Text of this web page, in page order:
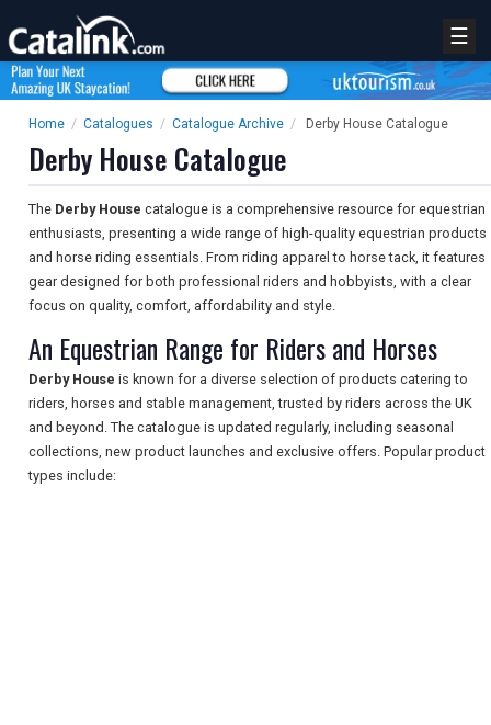
☰
Home / Catalogues / Catalogue Archive / Derby House Catalogue
Derby House Catalogue
The Derby House catalogue is a comprehensive resource for equestrian
enthusiasts, presenting a wide range of high-quality equestrian products
and horse riding essentials. From riding apparel to horse tack, it features
gear designed for both professional riders and hobbyists, with a clear
focus on quality, comfort, affordability and style.
An Equestrian Range for Riders and Horses
Derby House is known for a diverse selection of products catering to
riders, horses and stable management, trusted by riders across the UK
and beyond. The catalogue is updated regularly, including seasonal
collections, new product launches and exclusive offers. Popular product
types include: